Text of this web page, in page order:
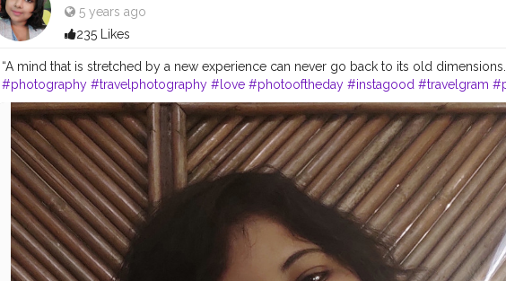
5 years ago
235 Likes
“A mind that is stretched by a new experience can never go back to its old
#photography #travelphotography #love #photooftheday #instagood #travelgram
#photo #beautiful #art #like #naturephotography #follow #wanderlust #happy
#bhfyp #fashion #travelblogger #landscape #summer #trip #style #ig #explore